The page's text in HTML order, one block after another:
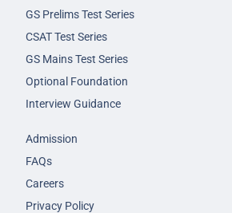
GS Prelims Test Series
CSAT Test Series
GS Mains Test Series
Optional Foundation
Interview Guidance
Admission
FAQs
Careers
Privacy Policy